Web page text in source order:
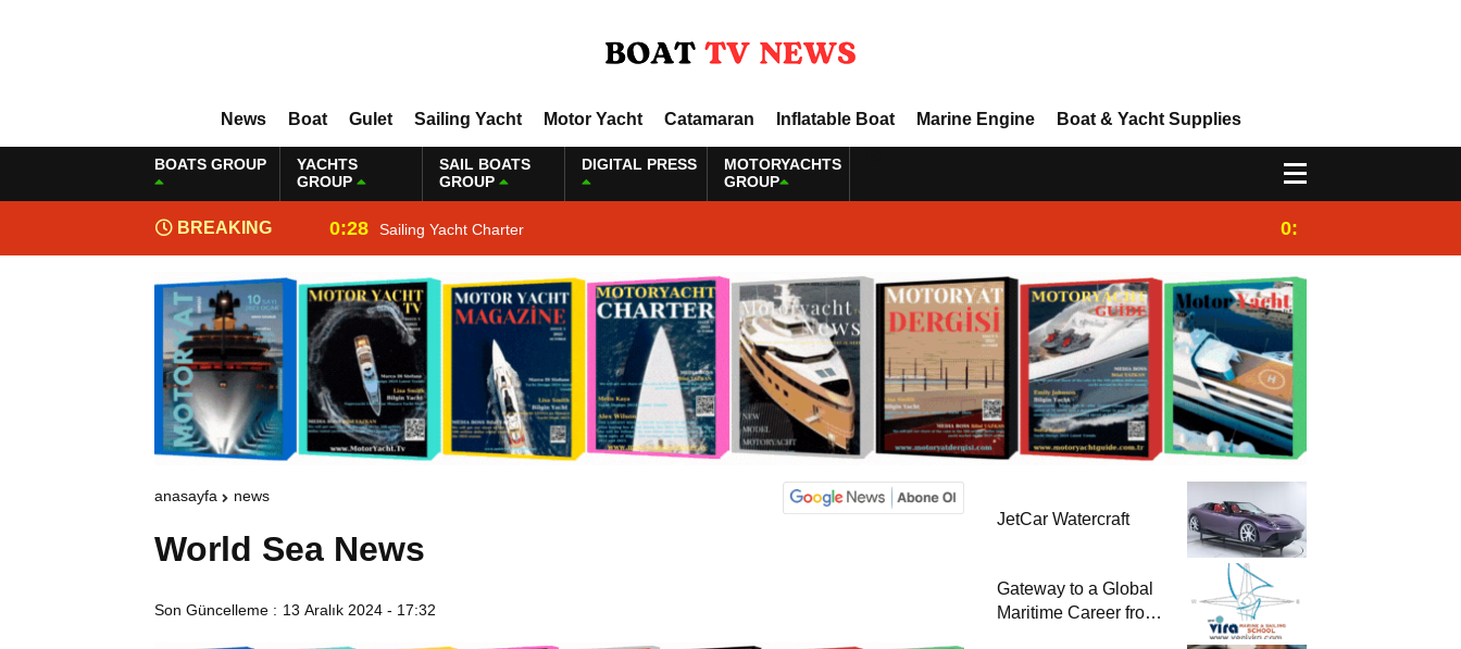
News Boat Gulet Sailing Yacht Motor Yacht Catamaran Inflatable Boat Marine Engine Boat & Yacht Supplies
BOATS GROUP
YACHTS
GROUP
SAIL BOATS
GROUP
DIGITAL PRESS
MOTORYACHTS
GROUP
BREAKING
NEWS
0:28 Sailing Yacht Charter 0:25
anasayfa news
World Sea News
Son Güncelleme : 13 Aralık 2024 - 17:32
JetCar Watercraft
Gateway to a Global
Maritime Career from